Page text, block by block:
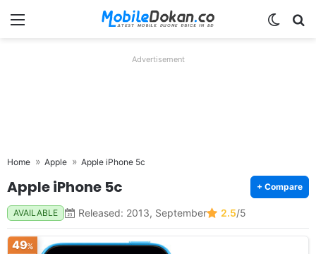
Menu
Advertisement
Home Apple Apple iPhone 5c
Apple iPhone 5c + Compare
AVAILABLE Released: 2013, September 2.5/5
49%